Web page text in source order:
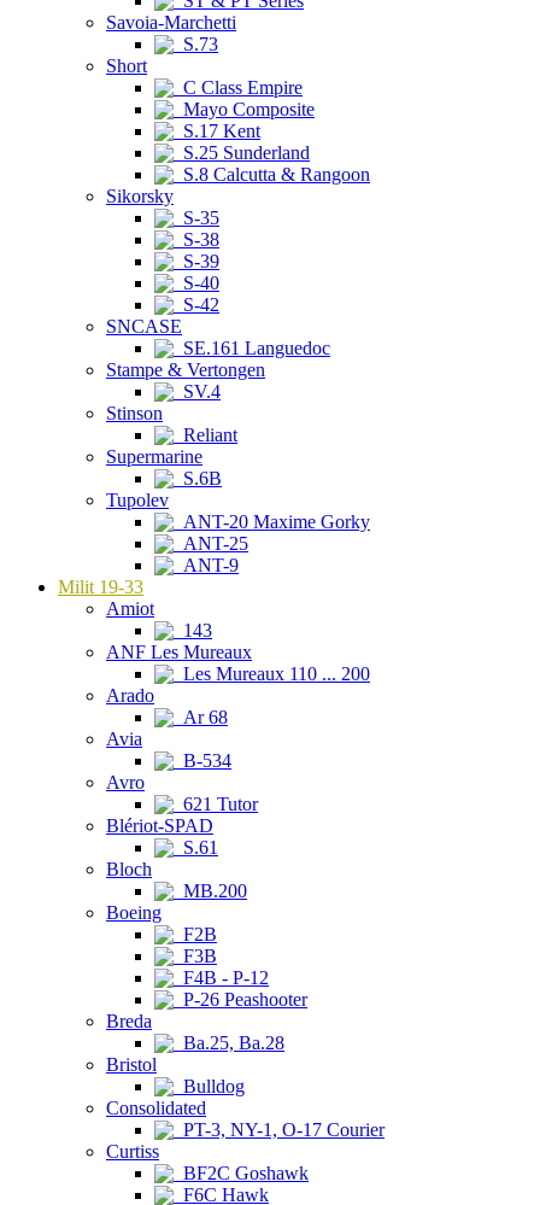
Savoia-Marchetti
S.73
Short
C Class Empire
Mayo Composite
S.17 Kent
S.25 Sunderland
S.8 Calcutta & Rangoon
Sikorsky
S-35
S-38
S-39
S-40
S-42
SNCASE
SE.161 Languedoc
Stampe & Vertongen
SV.4
Stinson
Reliant
Supermarine
S.6B
Tupolev
ANT-20 Maxime Gorky
ANT-25
ANT-9
Milit 19-33
Amiot
143
ANF Les Mureaux
Les Mureaux 110 ... 200
Arado
Ar 68
Avia
B-534
Avro
621 Tutor
Blériot-SPAD
S.61
Bloch
MB.200
Boeing
F2B
F3B
F4B - P-12
P-26 Peashooter
Breda
Ba.25, Ba.28
Bristol
Bulldog
Consolidated
PT-3, NY-1, O-17 Courier
Curtiss
BF2C Goshawk
F6C Hawk